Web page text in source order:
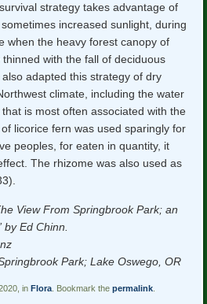
strategy takes advantage of
increased sunlight, during
when the heavy forest canopy of
with the fall of deciduous
adapted this strategy of dry
climate, including the water
is most often associated with the
licorice fern was used sparingly for
peoples, for eaten in quantity, it
The rhizome was also used as
View From Springbrook Park; an
Ed Chinn.
Park; Lake Oswego, OR
inFlora . Bookmark thepermalink